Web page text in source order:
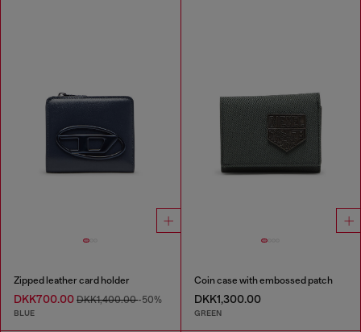
Zipped leather card holder
DKK700.00 DKK1,400.00-50%
BLUE
Coin case with embossed patch
DKK1,300.00
GREEN